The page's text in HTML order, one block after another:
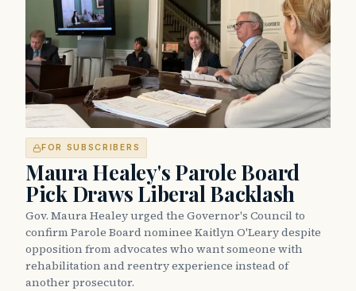
FOR SUBSCRIBERS
Maura Healey's Parole Board
Pick Draws Liberal Backlash
Gov. Maura Healey urged the Governor's Council to
confirm Parole Board nominee Kaitlyn O'Leary despite
opposition from advocates who want someone with
rehabilitation and reentry experience instead of
another prosecutor.